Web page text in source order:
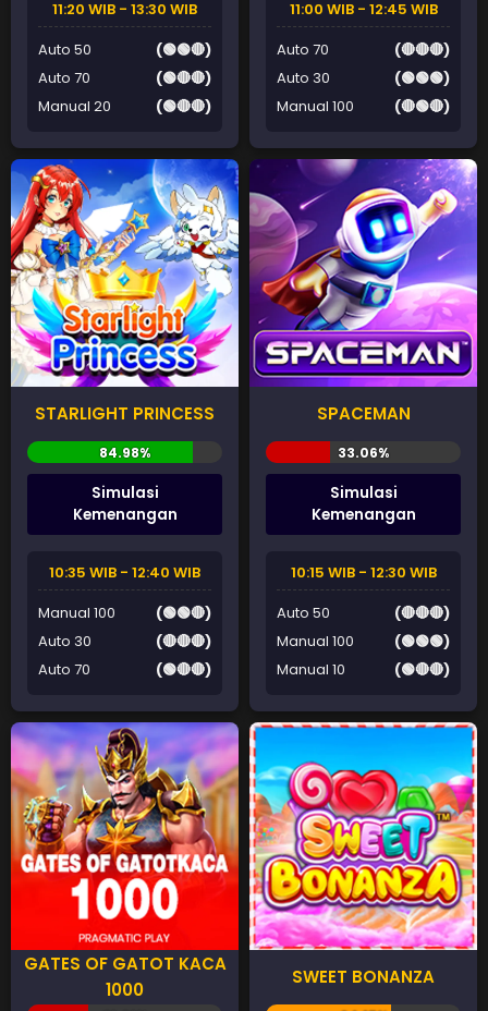
11:20 WIB - 13:30 WIB
Auto 50
(🟢🟢🔴)
Auto 70
(🟢🔴🔴)
Manual 20
(🟢🔴🔴)
11:00 WIB - 12:45 WIB
Auto 70
(🔴🔴🔴)
Auto 30
(🟢🟢🟢)
Manual 100
(🔴🟢🔴)
STARLIGHT PRINCESS
Simulasi
Kemenangan
10:35 WIB - 12:40 WIB
Manual 100
(🟢🟢🔴)
Auto 30
(🔴🔴🔴)
Auto 70
(🟢🔴🔴)
SPACEMAN
Simulasi
Kemenangan
10:15 WIB - 12:30 WIB
Auto 50
(🔴🔴🔴)
Manual 100
(🟢🟢🟢)
Manual 10
(🟢🔴🔴)
GATES OF GATOT KACA
1000
SWEET BONANZA